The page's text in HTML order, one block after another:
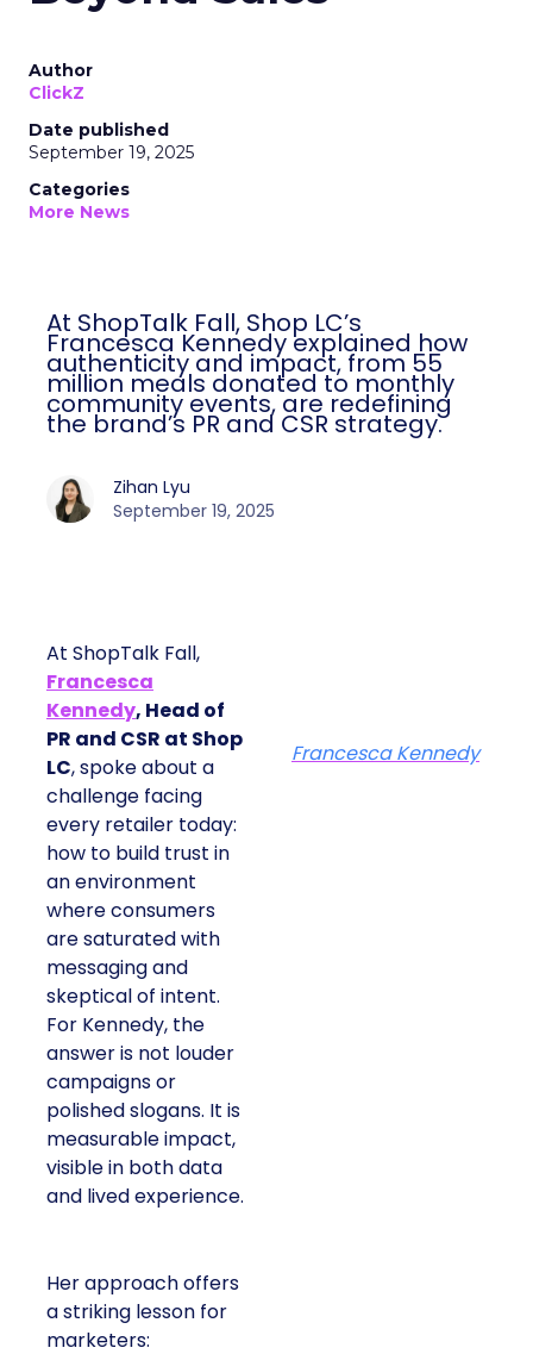
Author
ClickZ
Date published
September 19, 2025
Categories
More News
At ShopTalk Fall, Shop LC’s
Francesca Kennedy explained how
authenticity and impact, from 55
million meals donated to monthly
community events, are redefining
the brand’s PR and CSR strategy.
Zihan Lyu
September 19, 2025
At ShopTalk Fall,
Francesca
Kennedy, Head of
PR and CSR at Shop
LC, spoke about a
challenge facing
every retailer today:
how to build trust in
an environment
where consumers
are saturated with
messaging and
skeptical of intent.
For Kennedy, the
answer is not louder
campaigns or
polished slogans. It is
measurable impact,
visible in both data
and lived experience.
Her approach offers
a striking lesson for
marketers:
Francesca Kennedy